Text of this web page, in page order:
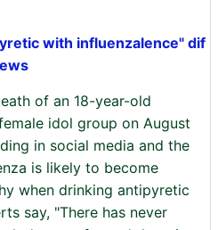
with influenzalence" dif
of an 18-year-old
idol group on August
in social media and the
is likely to become
when drinking antipyretic
say, "There has never